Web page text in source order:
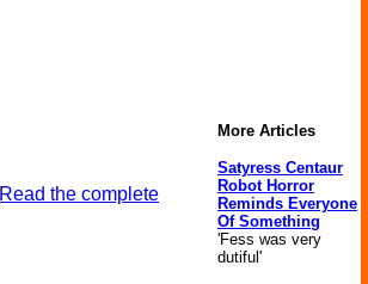
Read the complete
More Articles
Satyress Centaur
Robot Horror
Reminds Everyone
Of Something
'Fess was very
dutiful'